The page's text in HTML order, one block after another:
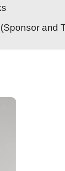
and